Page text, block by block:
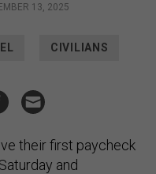
13, 2025
CIVILIANS
their first paycheck
and